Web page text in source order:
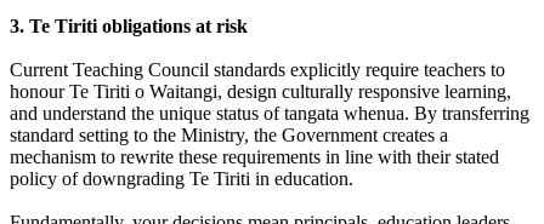
3. Te Tiriti obligations at risk
Current Teaching Council standards explicitly require teachers to
honour Te Tiriti o Waitangi, design culturally responsive learning,
and understand the unique status of tangata whenua. By transferring
standard setting to the Ministry, the Government creates a
mechanism to rewrite these requirements in line with their stated
policy of downgrading Te Tiriti in education.